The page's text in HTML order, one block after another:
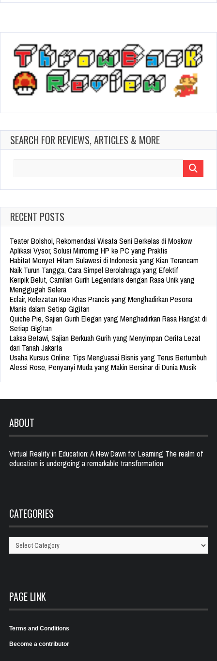
SEARCH FOR REVIEWS, ARTICLES & MORE
RECENT POSTS
Teater Bolshoi, Rekomendasi Wisata Seni Berkelas di Moskow
Aplikasi Vysor, Solusi Mirroring HP ke PC yang Praktis
Habitat Monyet Hitam Sulawesi di Indonesia yang Kian Terancam
Naik Turun Tangga, Cara Simpel Berolahraga yang Efektif
Keripik Belut, Camilan Gurih Legendaris dengan Rasa Unik yang
Menggugah Selera
Eclair, Kelezatan Kue Khas Prancis yang Menghadirkan Pesona
Manis dalam Setiap Gigitan
Quiche Pie, Sajian Gurih Elegan yang Menghadirkan Rasa Hangat di
Setiap Gigitan
Laksa Betawi, Sajian Berkuah Gurih yang Menyimpan Cerita Lezat
dari Tanah Jakarta
Usaha Kursus Online: Tips Menguasai Bisnis yang Terus Bertumbuh
Alessi Rose, Penyanyi Muda yang Makin Bersinar di Dunia Musik
ABOUT
Virtual Reality in Education: A New Dawn for Learning The realm of
education is undergoing a remarkable transformation
CATEGORIES
Categories
PAGE LINK
Terms and Conditions
Become a contributor